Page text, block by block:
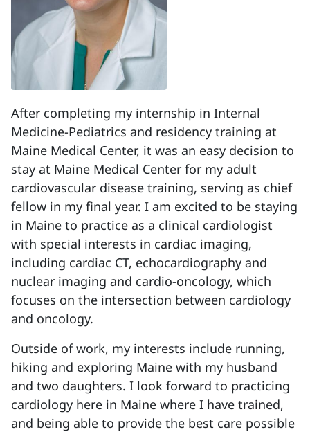
After completing my internship in Internal
Medicine-Pediatrics and residency training at
Maine Medical Center, it was an easy decision to
stay at Maine Medical Center for my adult
cardiovascular disease training, serving as chief
fellow in my final year. I am excited to be staying
in Maine to practice as a clinical cardiologist
with special interests in cardiac imaging,
including cardiac CT, echocardiography and
nuclear imaging and cardio-oncology, which
focuses on the intersection between cardiology
and oncology.
Outside of work, my interests include running,
hiking and exploring Maine with my husband
and two daughters. I look forward to practicing
cardiology here in Maine where I have trained,
and being able to provide the best care possible